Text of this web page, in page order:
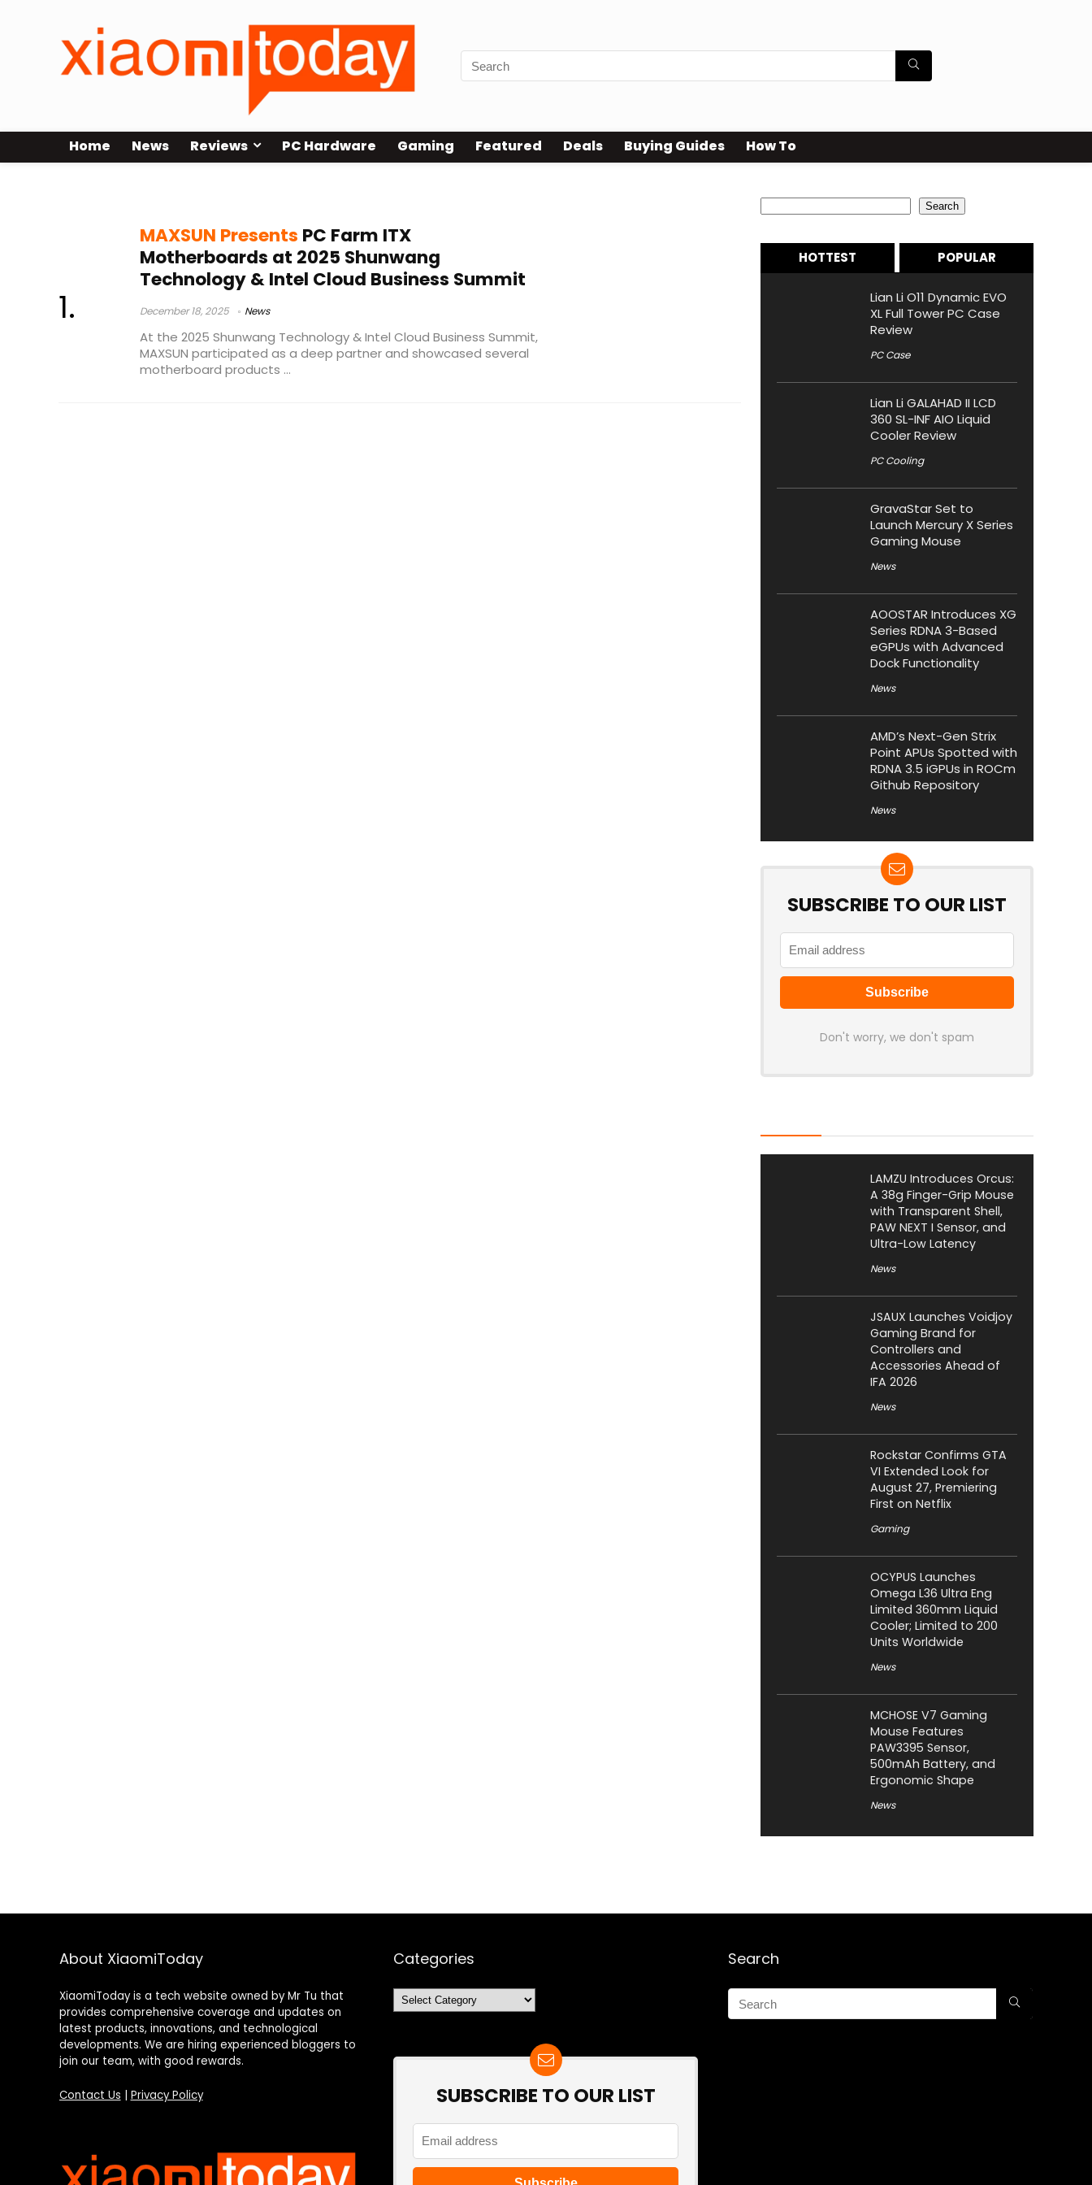
Home News Reviews PC Hardware Gaming Featured Deals Buying Guides How To
MAXSUN Presents PC Farm ITX
Motherboards at 2025 Shunwang
Technology & Intel Cloud Business Summit
December 18, 2025 News
At the 2025 Shunwang Technology & Intel Cloud Business Summit,
MAXSUN participated as a deep partner and showcased several
motherboard products ...
Search
HOTTEST POPULAR
Lian Li O11 Dynamic EVO
XL Full Tower PC Case
Review
PC Case
Lian Li GALAHAD II LCD
360 SL-INF AIO Liquid
Cooler Review
PC Cooling
GravaStar Set to
Launch Mercury X Series
Gaming Mouse
News
AOOSTAR Introduces XG
Series RDNA 3-Based
eGPUs with Advanced
Dock Functionality
News
AMD’s Next-Gen Strix
Point APUs Spotted with
RDNA 3.5 iGPUs in ROCm
Github Repository
News
SUBSCRIBE TO OUR LIST
Don't worry, we don't spam
LAMZU Introduces Orcus:
A 38g Finger-Grip Mouse
with Transparent Shell,
PAW NEXT I Sensor, and
Ultra-Low Latency
News
JSAUX Launches Voidjoy
Gaming Brand for
Controllers and
Accessories Ahead of
IFA 2026
News
Rockstar Confirms GTA
VI Extended Look for
August 27, Premiering
First on Netflix
Gaming
OCYPUS Launches
Omega L36 Ultra Eng
Limited 360mm Liquid
Cooler; Limited to 200
Units Worldwide
News
MCHOSE V7 Gaming
Mouse Features
PAW3395 Sensor,
500mAh Battery, and
Ergonomic Shape
News
About XiaomiToday
XiaomiToday is a tech website owned by Mr Tu that
provides comprehensive coverage and updates on
latest products, innovations, and technological
developments. We are hiring experienced bloggers to
join our team, with good rewards.
Contact Us Privacy Policy
Categories
Categories
SUBSCRIBE TO OUR LIST
Search